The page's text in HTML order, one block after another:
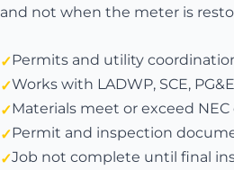
and not when the meter is
Permits and utility
Works with LADWP, SCE,
Materials meet or exceed
Permit and inspection
Job not complete until final